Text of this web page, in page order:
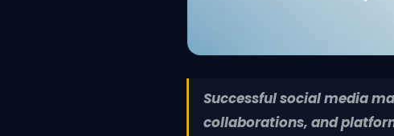
Successful social media
collaborations, and